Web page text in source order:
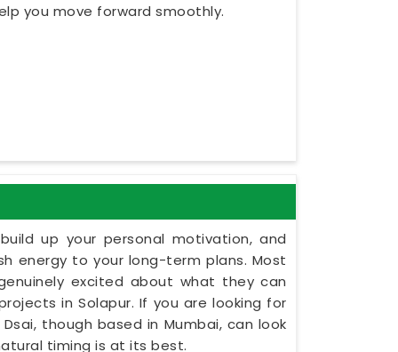
you move forward smoothly.
up your personal motivation, and
energy to your long-term plans. Most
excited about what they can
in Solapur. If you are looking for
though based in Mumbai, can look
timing is at its best.